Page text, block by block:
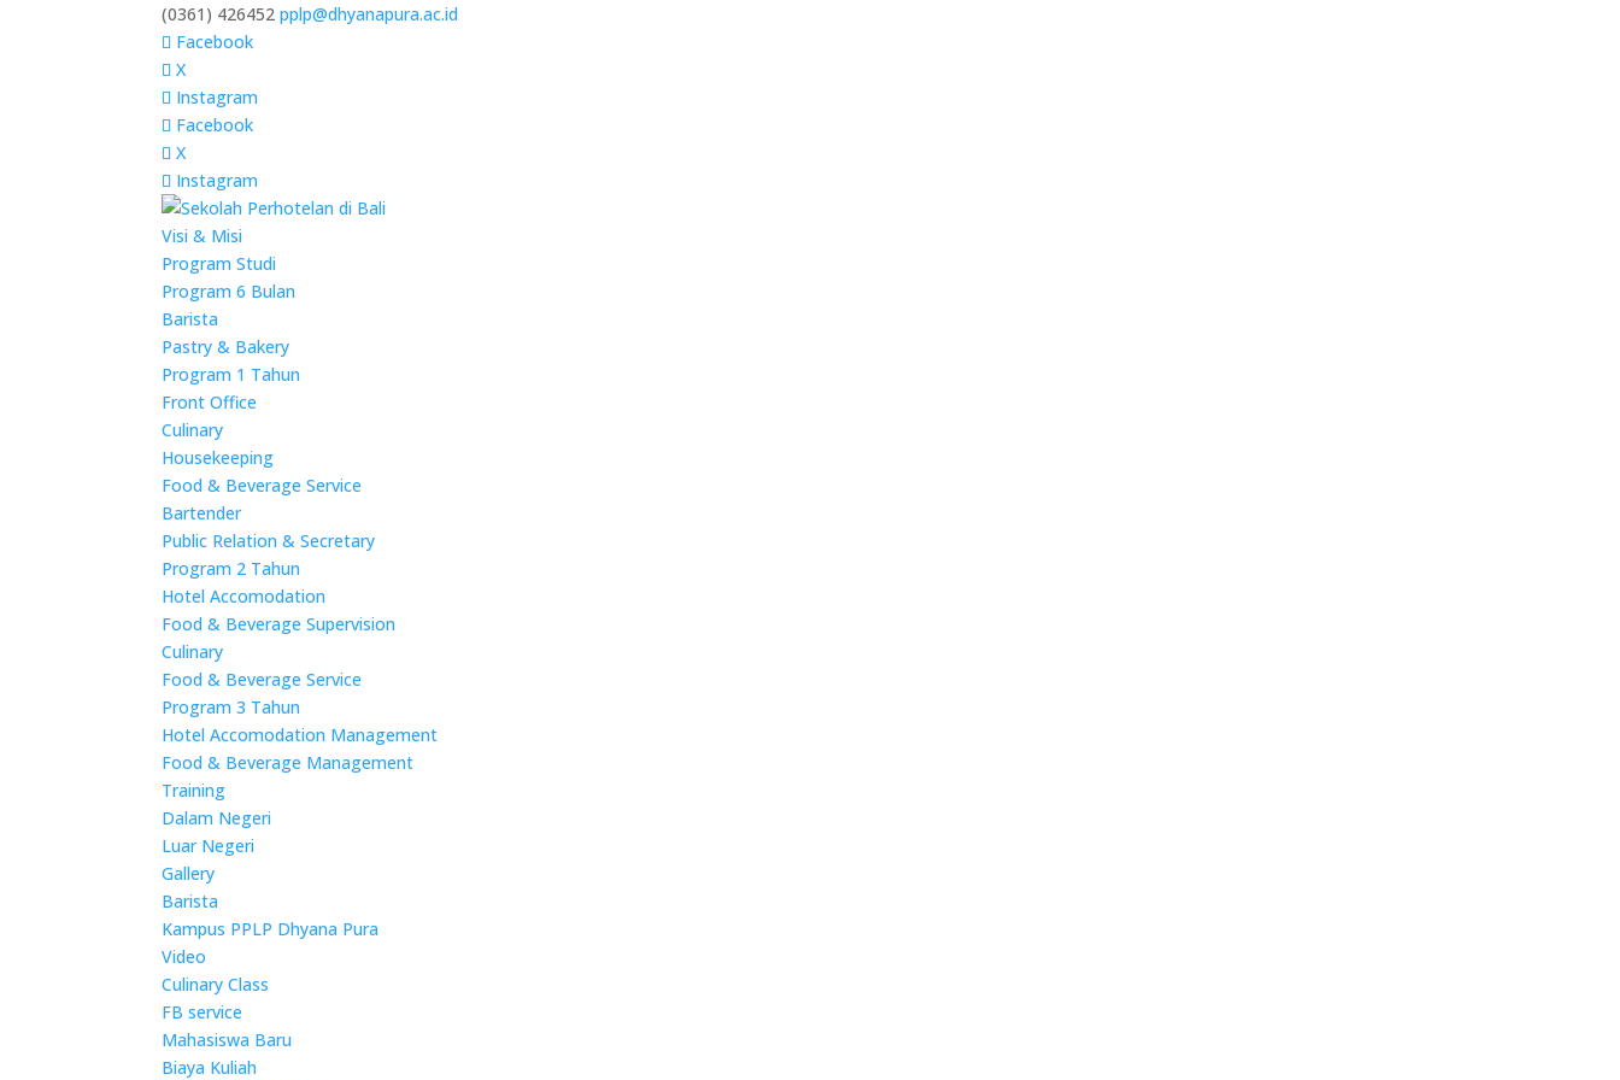
(0361) 426452 pplp@dhyanapura.ac.id
Facebook
X
Instagram
Facebook
X
Instagram
Visi & Misi
Program Studi
Program 6 Bulan
Barista
Pastry & Bakery
Program 1 Tahun
Front Office
Culinary
Housekeeping
Food & Beverage Service
Bartender
Public Relation & Secretary
Program 2 Tahun
Hotel Accomodation
Food & Beverage Supervision
Culinary
Food & Beverage Service
Program 3 Tahun
Hotel Accomodation Management
Food & Beverage Management
Training
Dalam Negeri
Luar Negeri
Gallery
Barista
Kampus PPLP Dhyana Pura
Video
Culinary Class
FB service
Mahasiswa Baru
Biaya Kuliah